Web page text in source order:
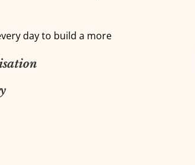
day to build a more